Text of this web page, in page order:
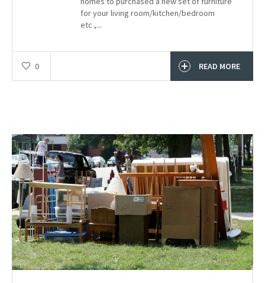
for your living room/kitchen/bedroom
etc.,...
0 READ MORE